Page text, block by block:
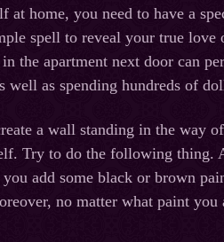
home, you need to have a
spell to reveal your true love
the apartment next door can
well as spending hundreds of
a wall standing in the way
Try to do the following thing.
add some black or brown
no matter what paint